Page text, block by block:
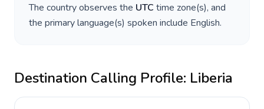
The country observes the UTC time zone(s), and
the primary language(s) spoken include English.
Destination Calling Profile: Liberia